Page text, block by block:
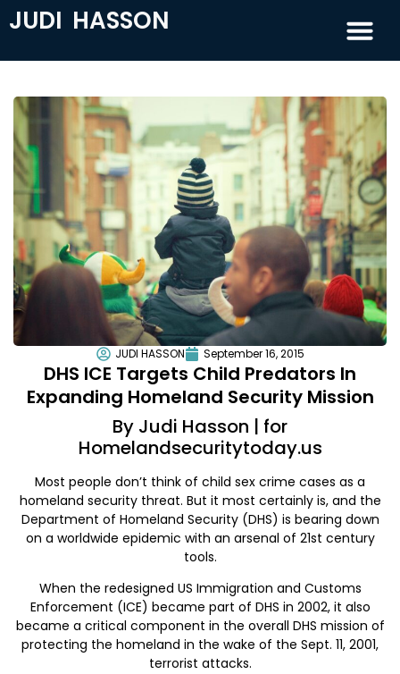
JUDI HASSON
JUDI HASSON September 16, 2015
DHS ICE Targets Child Predators In
Expanding Homeland Security Mission
By Judi Hasson | for
Homelandsecuritytoday.us
Most people don’t think of child sex crime cases as a
homeland security threat. But it most certainly is, and the
Department of Homeland Security (DHS) is bearing down
on a worldwide epidemic with an arsenal of 21st century
tools.
When the redesigned US Immigration and Customs
Enforcement (ICE) became part of DHS in 2002, it also
became a critical component in the overall DHS mission of
protecting the homeland in the wake of the Sept. 11, 2001,
terrorist attacks.